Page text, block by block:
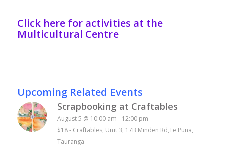
Click here for activities at the
Multicultural Centre
Upcoming Related Events
Scrapbooking at Craftables
August 5 @ 10:00 am - 12:00 pm
$18- Craftables, Unit 3, 17B Minden Rd,Te Puna,
Tauranga